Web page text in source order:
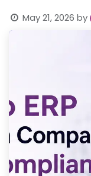
May 21, 2026 by